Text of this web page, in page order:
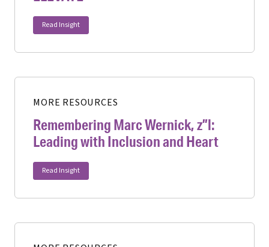
Read Insight
MORE RESOURCES
Remembering Marc Wernick, z”l:
Leading with Inclusion and Heart
Read Insight